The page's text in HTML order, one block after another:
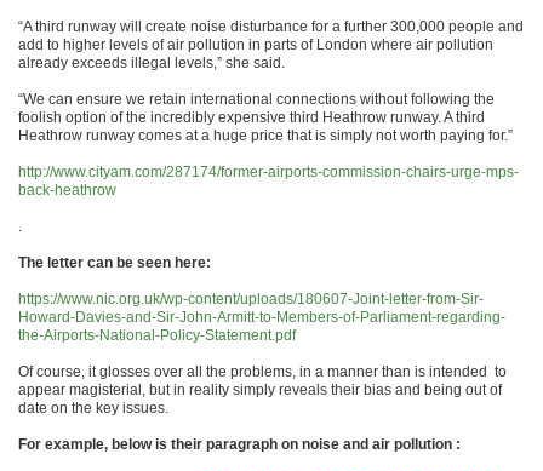
“A third runway will create noise disturbance for a further 300,000 people and
add to higher levels of air pollution in parts of London where air pollution
already exceeds illegal levels,” she said.
“We can ensure we retain international connections without following the
foolish option of the incredibly expensive third Heathrow runway. A third
Heathrow runway comes at a huge price that is simply not worth paying for.”
http://www.cityam.com/287174/former-airports-commission-chairs-urge-mps-
back-heathrow
.
The letter can be seen here:
https://www.nic.org.uk/wp-content/uploads/180607-Joint-letter-from-Sir-
Howard-Davies-and-Sir-John-Armitt-to-Members-of-Parliament-regarding-
the-Airports-National-Policy-Statement.pdf
Of course, it glosses over all the problems, in a manner than is intended to
appear magisterial, but in reality simply reveals their bias and being out of
date on the key issues.
For example, below is their paragraph on noise and air pollution :